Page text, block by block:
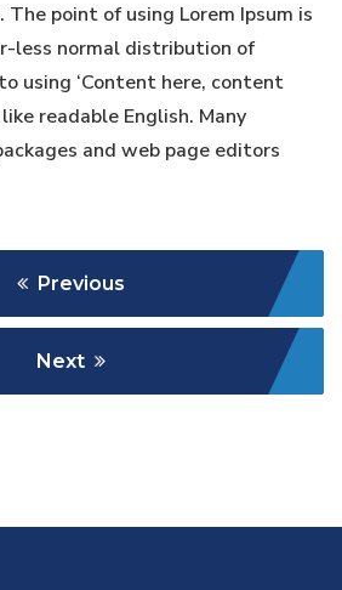
point of using Lorem Ipsum is
less normal distribution of
using ‘Content here, content
readable English. Many
and web page editors
Previous
Next